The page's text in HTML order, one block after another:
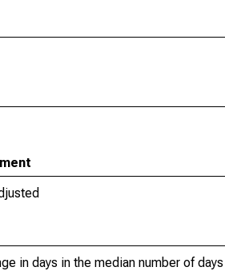
in days in the median number of